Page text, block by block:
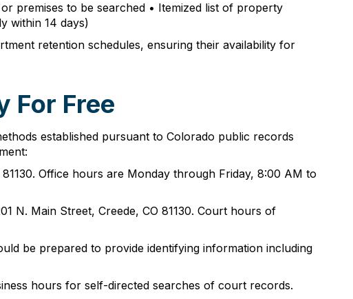
premises to be searched • Itemized list of property
within 14 days)
retention schedules, ensuring their availability for
For Free
established pursuant to Colorado public records
Office hours are Monday through Friday, 8:00 AM to
N. Main Street, Creede, CO 81130. Court hours of
be prepared to provide identifying information including
hours for self-directed searches of court records.